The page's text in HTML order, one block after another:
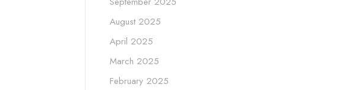
August 2025
April 2025
March 2025
February 2025